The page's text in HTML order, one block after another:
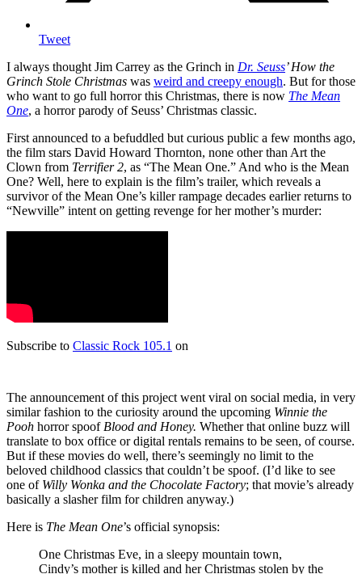
Tweet
I always thought Jim Carrey as the Grinch in Dr. Seuss’ How the
Grinch Stole Christmas was weird and creepy enough. But for those
who want to go full horror this Christmas, there is now The Mean
One, a horror parody of Seuss’ Christmas classic.
First announced to a befuddled but curious public a few months ago,
the film stars David Howard Thornton, none other than Art the
Clown from Terrifier 2, as “The Mean One.” And who is the Mean
One? Well, here to explain is the film’s trailer, which reveals a
survivor of the Mean One’s killer rampage decades earlier returns to
“Newville” intent on getting revenge for her mother’s murder:
Subscribe to Classic Rock 105.1 on
The announcement of this project went viral on social media, in very
similar fashion to the curiosity around the upcoming Winnie the
Pooh horror spoofBlood and Honey. Whether that online buzz will
translate to box office or digital rentals remains to be seen, of course.
But if these movies do well, there’s seemingly no limit to the
beloved childhood classics that couldn’t be spoof. (I’d like to see
one of Willy Wonka and the Chocolate Factory; that movie’s already
basically a slasher film for children anyway.)
Here is The Mean One’s official synopsis:
One Christmas Eve, in a sleepy mountain town,
Cindy’s mother is killed and her Christmas stolen by the